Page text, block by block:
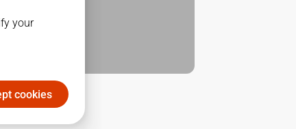
your
cookies